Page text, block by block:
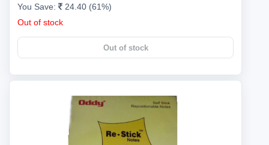
You Save:
24.40 (61%)
Out of stock
Out of stock